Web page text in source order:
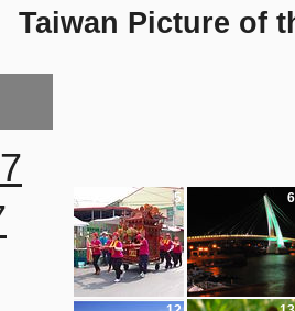
Taiwan Picture of
5 6